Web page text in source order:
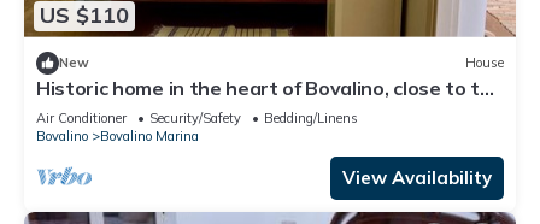
US $110
New House
Historic home in the heart of Bovalino, close to the
sea and points of interest.
Air Conditioner Security/Safety
Bedding/Linens
Bovalino
Bovalino Marina
View Availability